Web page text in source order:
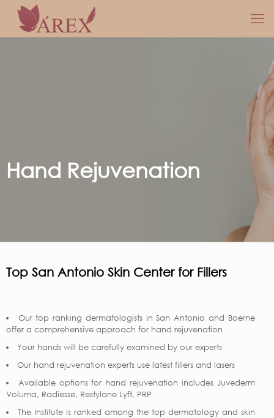
Hand Rejuvenation
Top San Antonio Skin Center for Fillers
Our top ranking dermatologists in San Antonio and Boerne
offer a comprehensive approach for hand rejuvenation
Your hands will be carefully examined by our experts
Our hand rejuvenation experts use latest fillers and lasers
Available options for hand rejuvenation includes Juvederm
Voluma, Radiesse, Restylane Lyft, PRP
The Institute is ranked among the top dermatology and skin